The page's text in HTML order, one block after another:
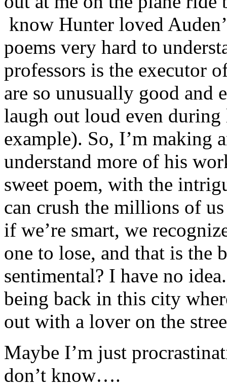
know Hunter loved
poems very hard to
professors is the executor
are so unusually good and
laugh out loud even
example). So, I’m making
understand more of his
sweet poem, with the
can crush the millions of
if we’re smart, we
one to lose, and that is the
sentimental? I have no
being back in this city
out with a lover on the
Maybe I’m just
don’t know….